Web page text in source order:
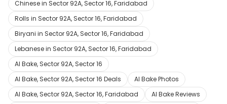
Chinese in Sector 92A, Sector 16, Faridabad
Rolls in Sector 92A, Sector 16, Faridabad
Biryani in Sector 92A, Sector 16, Faridabad
Lebanese in Sector 92A, Sector 16, Faridabad
Al Bake, Sector 92A, Sector 16
Al Bake, Sector 92A, Sector 16 Deals
Al Bake Photos
Al Bake, Sector 92A, Sector 16, Faridabad
Al Bake Reviews